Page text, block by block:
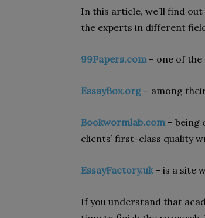
In this article, we`ll find
the experts in different
99Papers.com – one of
EssayBox.org – among
Bookwormlab.com – being
clients’ first-class quality
EssayFactory.uk– is a site
If you understand that